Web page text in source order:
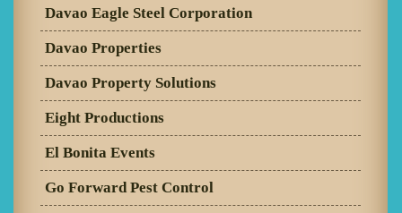
Davao Eagle Steel Corporation
Davao Properties
Davao Property Solutions
Eight Productions
El Bonita Events
Go Forward Pest Control